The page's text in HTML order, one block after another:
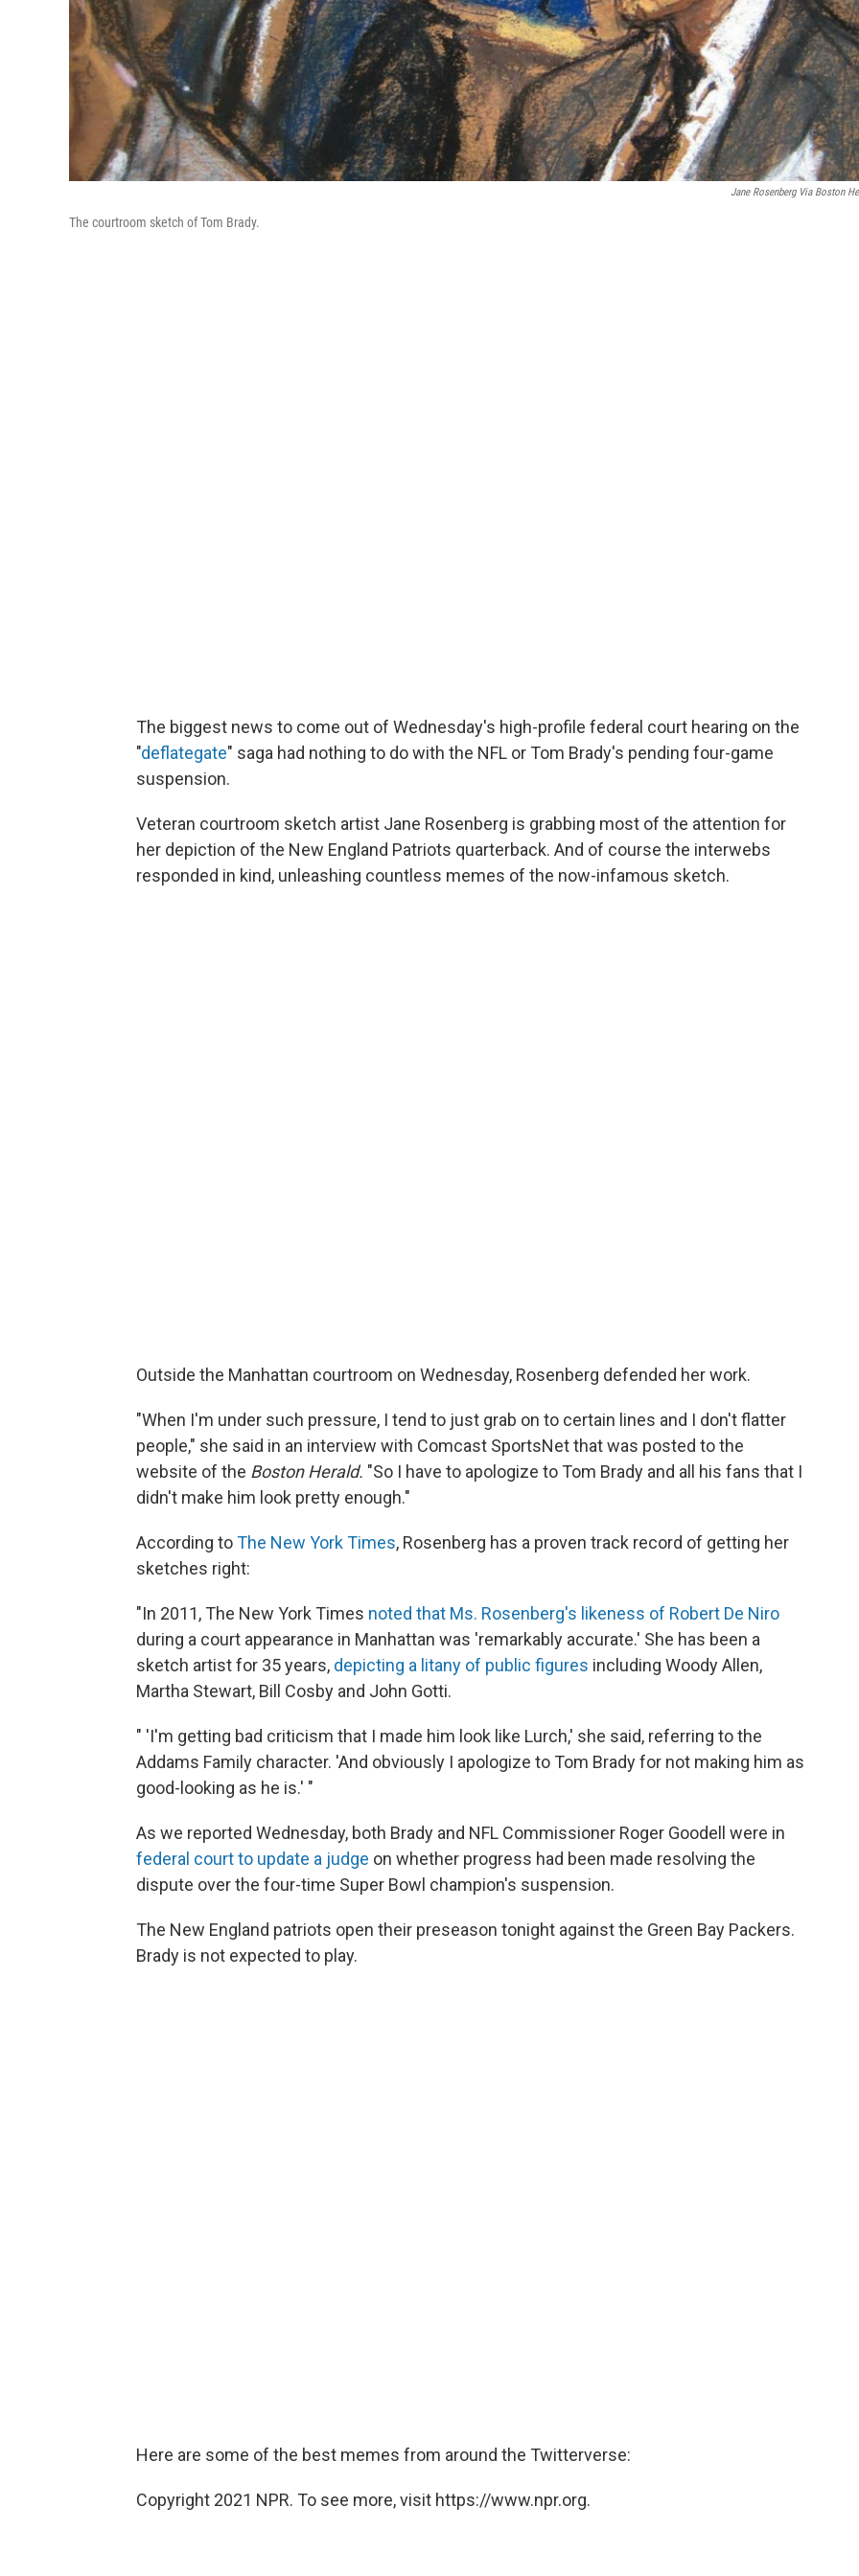
Jane Rosenberg Via Boston
The courtroom sketch of Tom Brady.
The biggest news to come out of Wednesday's high-profile federal court hearing on the
"deflategate" saga had nothing to do with the NFL or Tom Brady's pending four-game
suspension.
Veteran courtroom sketch artist Jane Rosenberg is grabbing most of the attention for
her depiction of the New England Patriots quarterback. And of course the interwebs
responded in kind, unleashing countless memes of the now-infamous sketch.
Outside the Manhattan courtroom on Wednesday, Rosenberg defended her work.
"When I'm under such pressure, I tend to just grab on to certain lines and I don't flatter
people," she said in an interview with Comcast SportsNet that was posted to the
website of the Boston Herald. "So I have to apologize to Tom Brady and all his fans that I
didn't make him look pretty enough."
According toThe New York Times, Rosenberg has a proven track record of getting her
sketches right:
"In 2011, The New York Times noted that Ms. Rosenberg's likeness of Robert De Niro
during a court appearance in Manhattan was 'remarkably accurate.' She has been a
sketch artist for 35 years, depicting a litany of public figures including Woody Allen,
Martha Stewart, Bill Cosby and John Gotti.
" 'I'm getting bad criticism that I made him look like Lurch,' she said, referring to the
Addams Family character. 'And obviously I apologize to Tom Brady for not making him as
good-looking as he is.' "
As we reported Wednesday, both Brady and NFL Commissioner Roger Goodell were in
federal court to update a judge on whether progress had been made resolving the
dispute over the four-time Super Bowl champion's suspension.
The New England patriots open their preseason tonight against the Green Bay Packers.
Brady is not expected to play.
Here are some of the best memes from around the Twitterverse:
Copyright 2021 NPR. To see more, visit https://www.npr.org.